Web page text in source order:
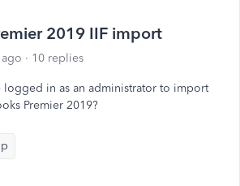
2019 IIF import
10 replies
logged in as an administrator to import
Premier 2019?